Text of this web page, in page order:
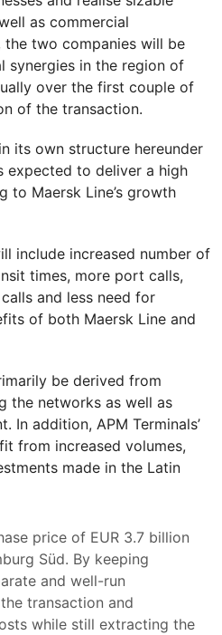
as commercial
two companies will be
synergies in the region of
over the first couple of
of the transaction.
its own structure hereunder
expected to deliver a high
to Maersk Line’s growth
include increased number of
times, more port calls,
and less need for
of both Maersk Line and
be derived from
the networks as well as
In addition, APM Terminals’
from increased volumes,
made in the Latin
price of EUR 3.7 billion
Süd. By keeping
and well-run
transaction and
while still extracting the